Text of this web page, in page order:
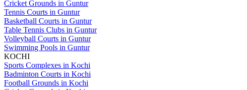
Cricket Grounds in Guntur
Tennis Courts in Guntur
Basketball Courts in Guntur
Table Tennis Clubs in Guntur
Volleyball Courts in Guntur
Swimming Pools in Guntur
KOCHI
Sports Complexes in Kochi
Badminton Courts in Kochi
Football Grounds in Kochi